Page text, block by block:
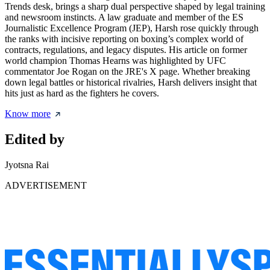
Trends desk, brings a sharp dual perspective shaped by legal training
and newsroom instincts. A law graduate and member of the ES
Journalistic Excellence Program (JEP), Harsh rose quickly through
the ranks with incisive reporting on boxing’s complex world of
contracts, regulations, and legacy disputes. His article on former
world champion Thomas Hearns was highlighted by UFC
commentator Joe Rogan on the JRE's X page. Whether breaking
down legal battles or historical rivalries, Harsh delivers insight that
hits just as hard as the fighters he covers.
Know more
Edited by
Jyotsna Rai
ADVERTISEMENT